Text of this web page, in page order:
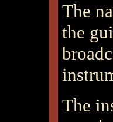
The
the
The